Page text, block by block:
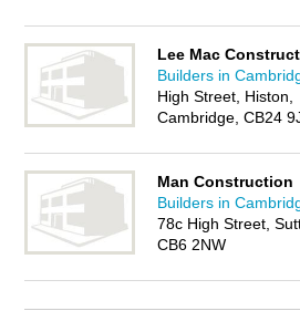
Lee Mac
Builders in
High Street, Histon,
Cambridge, CB24
Man Construction
Builders in
78c High Street,
CB6 2NW